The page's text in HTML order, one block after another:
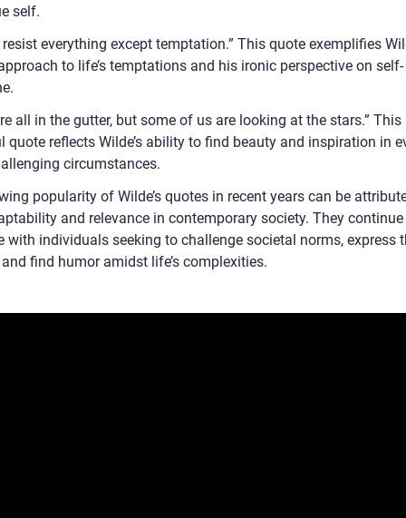
self.
everything except temptation.” This quote exemplifies
to life’s temptations and his ironic perspective on self-
all in the gutter, but some of us are looking at the stars.” This
quote reflects Wilde’s ability to find beauty and inspiration in
circumstances.
popularity of Wilde’s quotes in recent years can be
and relevance in contemporary society. They
with individuals seeking to challenge societal norms, express
find humor amidst life’s complexities.